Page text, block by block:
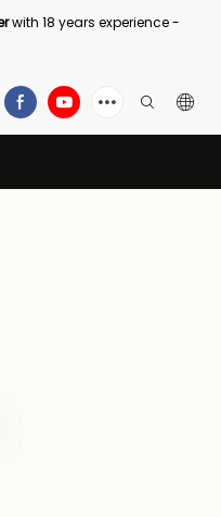
with 18 years experience -